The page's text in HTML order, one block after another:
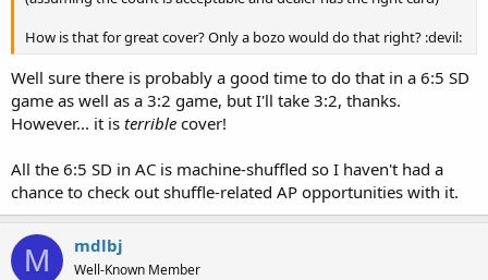
How is that for great cover? Only a bozo would do that right? :devil:
Well sure there is probably a good time to do that in a 6:5 SD
game as well as a 3:2 game, but I'll take 3:2, thanks.
However... it is terrible cover!
All the 6:5 SD in AC is machine-shuffled so I haven't had a
chance to check out shuffle-related AP opportunities with it.
M mdlbj
Well-Known Member